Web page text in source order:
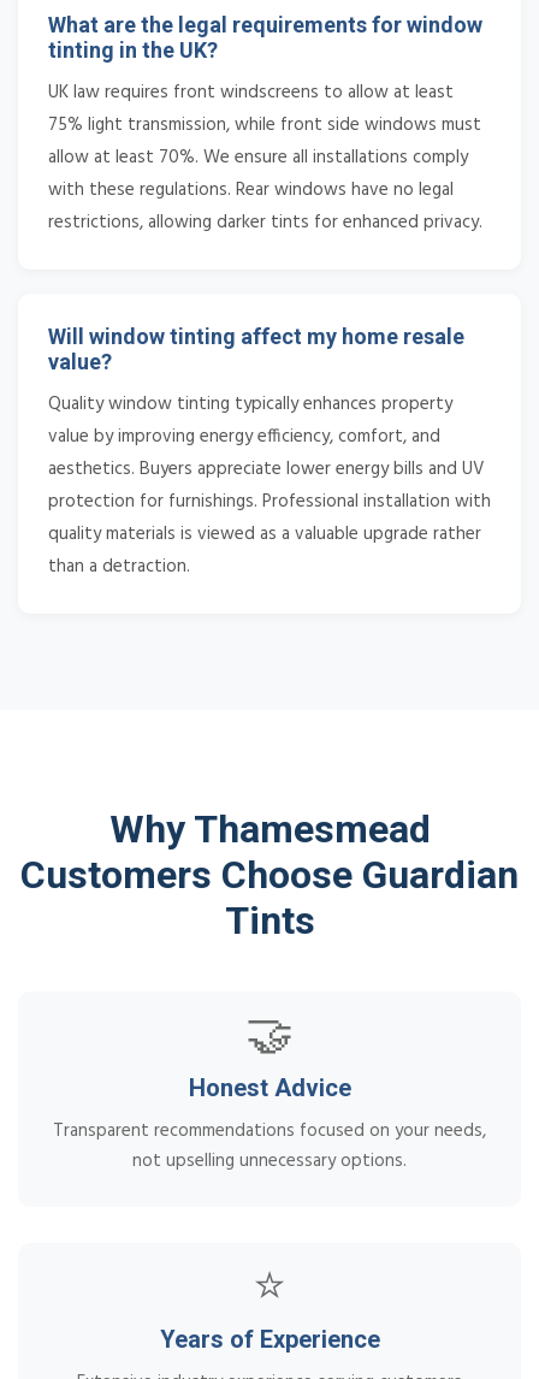
What are the legal requirements for window
tinting in the UK?
UK law requires front windscreens to allow at least
75% light transmission, while front side windows must
allow at least 70%. We ensure all installations comply
with these regulations. Rear windows have no legal
restrictions, allowing darker tints for enhanced privacy.
Will window tinting affect my home resale
value?
Quality window tinting typically enhances property
value by improving energy efficiency, comfort, and
aesthetics. Buyers appreciate lower energy bills and UV
protection for furnishings. Professional installation with
quality materials is viewed as a valuable upgrade rather
than a detraction.
Why Thamesmead
Customers Choose Guardian
Tints
🤝
Honest Advice
Transparent recommendations focused on your needs,
not upselling unnecessary options.
⭐
Years of Experience